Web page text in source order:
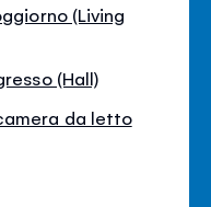
(Living
(Hall)
da letto